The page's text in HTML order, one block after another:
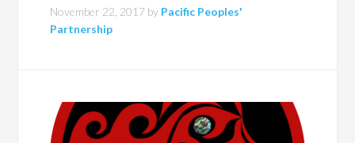
November 22, 2017 by Pacific Peoples'
Partnership